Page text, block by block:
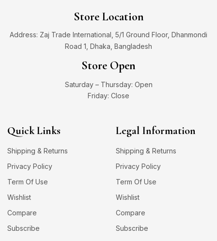
Store Location
Address: Zaj Trade International, 5/1 Ground Floor, Dhanmondi
Road 1, Dhaka, Bangladesh
Store Open
Saturday – Thursday: Open
Friday: Close
Quick Links
Shipping & Returns
Privacy Policy
Term Of Use
Wishlist
Compare
Subscribe
Legal Information
Shipping & Returns
Privacy Policy
Term Of Use
Wishlist
Compare
Subscribe